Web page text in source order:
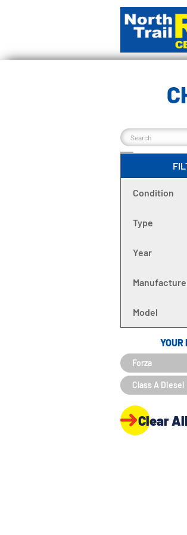
Condition
Type
Year
Model
YOUR
Forza
Class A Diesel
Clear All